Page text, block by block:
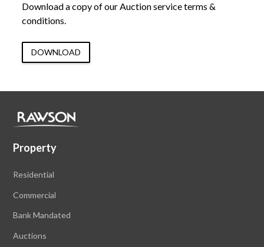
Download a copy of our Auction service terms &
conditions.
DOWNLOAD
Property
Residential
Commercial
Bank Mandated
Auctions